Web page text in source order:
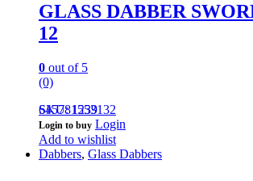
GLASS DABBER
12
0 out of 5
(0)
645781553132
SKU: 1239
Login to buy Login
Add to wishlist
Dabbers, Glass Dabbers